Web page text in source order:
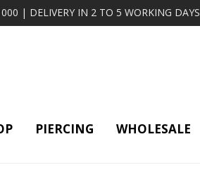
| DELIVERY IN 2 TO 5 WORKING DAYS
PIERCING WHOLESALE